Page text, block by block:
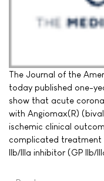
The Journal of the
today published one-
show that acute
with Angiomax(R)
ischemic clinical
complicated treatment
IIb/IIIa inhibitor (GP IIb/